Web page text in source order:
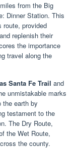
from the Big
Dinner Station. This
route, provided
replenish their
the importance
travel along the
Santa Fe Trail and
unmistakable marks
the earth by
testament to the
The Dry Route,
the Wet Route,
the county.